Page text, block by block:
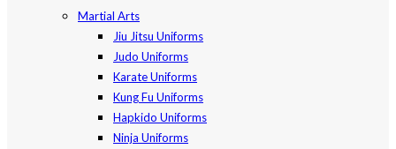
Martial Arts
Jiu Jitsu Uniforms
Judo Uniforms
Karate Uniforms
Kung Fu Uniforms
Hapkido Uniforms
Ninja Uniforms